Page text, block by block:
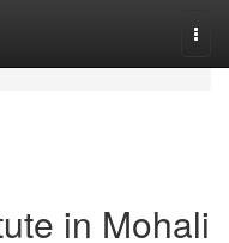
in Mohali